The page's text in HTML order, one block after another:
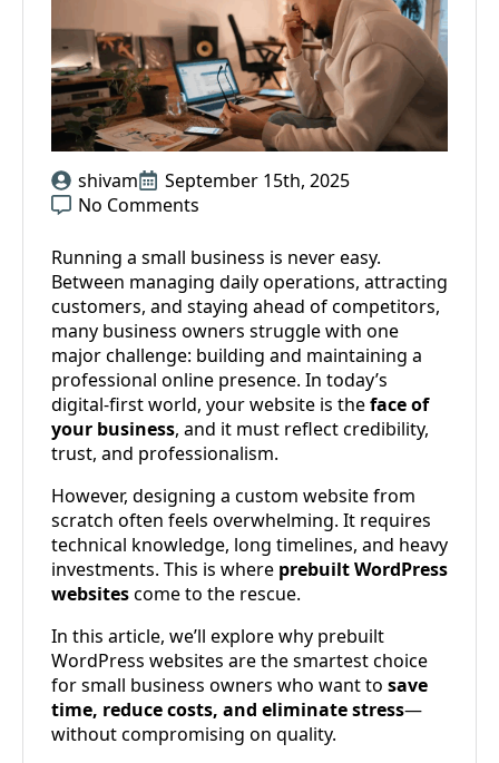
shivam
September 15th, 2025
No Comments
Running a small business is never easy.
Between managing daily operations, attracting
customers, and staying ahead of competitors,
many business owners struggle with one
major challenge: building and maintaining a
professional online presence. In today’s
digital-first world, your website is theface of
your business, and it must reflect credibility,
trust, and professionalism.
However, designing a custom website from
scratch often feels overwhelming. It requires
technical knowledge, long timelines, and heavy
investments. This is where prebuilt WordPress
websitescome to the rescue.
In this article, we’ll explore why prebuilt
WordPress websites are the smartest choice
for small business owners who want to save
time, reduce costs, and eliminate stress—
without compromising on quality.